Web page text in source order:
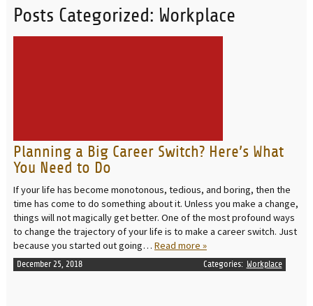
Posts Categorized: Workplace
Planning a Big Career Switch? Here’s What
You Need to Do
If your life has become monotonous, tedious, and boring, then the
time has come to do something about it. Unless you make a change,
things will not magically get better. One of the most profound ways
to change the trajectory of your life is to make a career switch. Just
because you started out going… Read more »
December 25, 2018 Workplace
Categories: